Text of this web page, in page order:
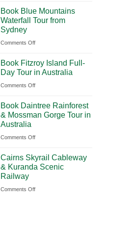
International
Airport
Airport
Guide
|
Chauffeur
Service
with
Book Blue Mountains
Waterfall Tour from
Sydney
Comments Offon
Blue
Mountains
Waterfall
from
Sydney
Book Fitzroy Island Full-
Day Tour in Australia
Comments Offon
Fitzroy
Island
Day
in
Australia
Book Daintree Rainforest
& Mossman Gorge Tour in
Australia
Comments Offon
Daintree
Rainforest
Mossman
Cairns Skyrail Cableway
& Kuranda Scenic
Railway
Comments Offon